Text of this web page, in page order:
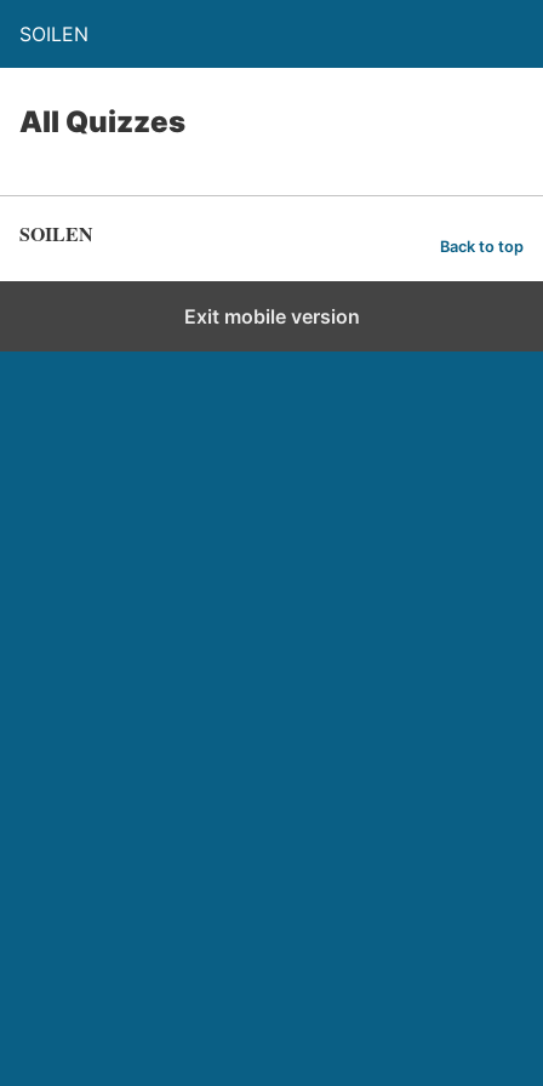
SOILEN
All Quizzes
SOILEN Back to top
Exit mobile version